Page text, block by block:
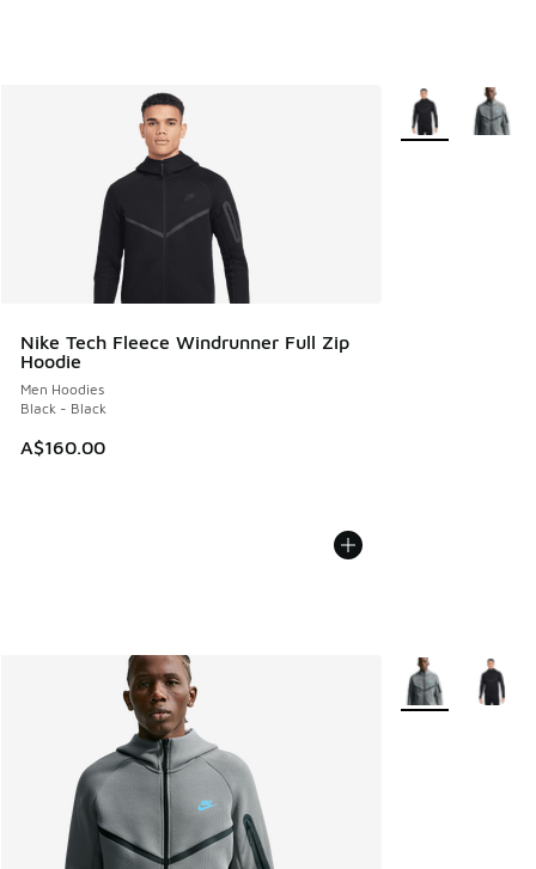
Nike Tech Fleece Windrunner Full Zip
Hoodie
Men Hoodies
Black - Black
A$160.00
More Colors
More Colors